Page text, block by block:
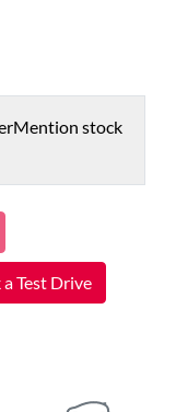
Mention stock
a Test Drive